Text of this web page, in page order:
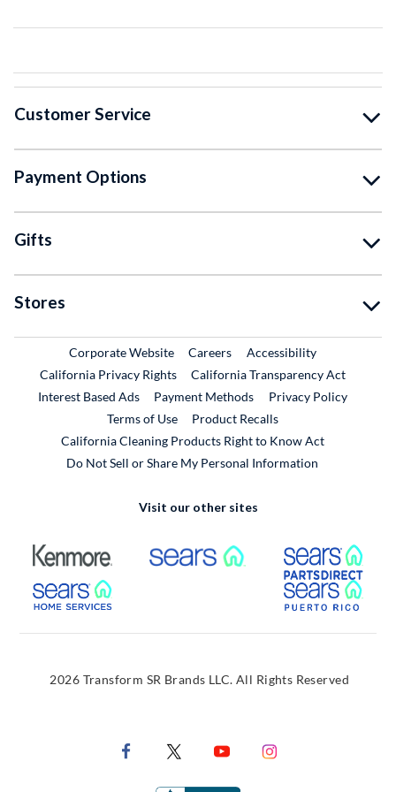
Customer Service
Payment Options
Gifts
Stores
Corporate WebsiteExternal Link
CareersExternal Link
Accessibility
California Privacy Rights
California Transparency Act
Interest Based Ads
Payment Methods
Privacy Policy
Terms of Use
Product RecallsExternal Link
California Cleaning Products Right to Know Act
Do Not Sell or Share My Personal Information
Visit our other sites
External Link External Link
External Link
2026 Transform SR Brands LLC. All Rights Reserved